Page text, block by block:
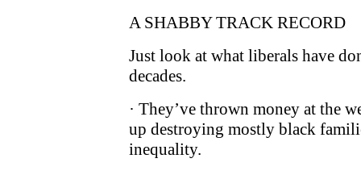
A SHABBY TRACK RECORD
Just look at what liberals have
decades.
· They’ve thrown money at the
up destroying mostly black
inequality.